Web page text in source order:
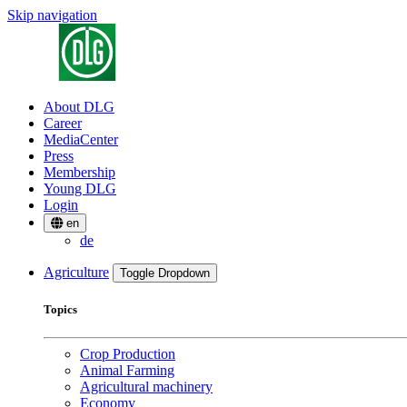
Skip navigation
About DLG
Career
MediaCenter
Press
Membership
Young DLG
Login
en
de
Agriculture Toggle Dropdown
Topics
Crop Production
Animal Farming
Agricultural machinery
Economy